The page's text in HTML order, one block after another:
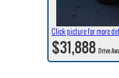
Click picture for more
$31,888Drive